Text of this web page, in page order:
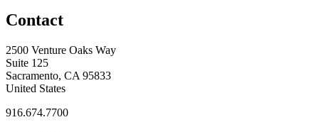
Contact
2500 Venture Oaks Way
Suite 125
Sacramento, CA 95833
United States
916.674.7700